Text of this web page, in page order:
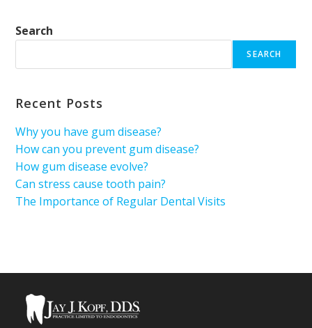
Search
SEARCH
Recent Posts
Why you have gum disease?
How can you prevent gum disease?
How gum disease evolve?
Can stress cause tooth pain?
The Importance of Regular Dental Visits